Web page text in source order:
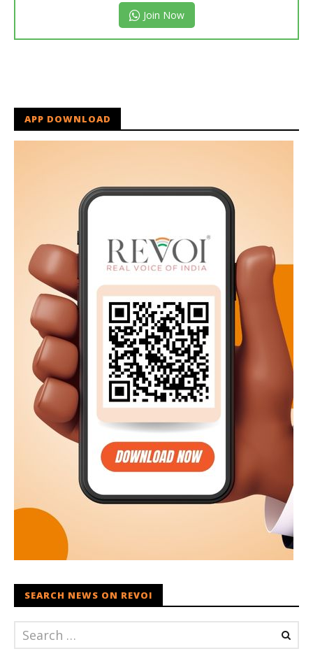
Join Now
APP DOWNLOAD
SEARCH NEWS ON REVOI